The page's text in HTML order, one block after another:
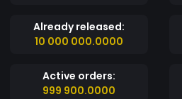
Website & Utilities: Coming Soon ? Market
Live Deployment Done –
Already released:
10 000 000.0000
Active orders:
999 900.0000